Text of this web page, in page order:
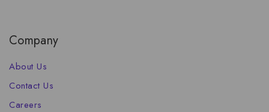
Company
About Us
Contact Us
Careers